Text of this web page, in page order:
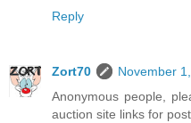
Reply
Zort70
November
Anonymous people,
auction site links for